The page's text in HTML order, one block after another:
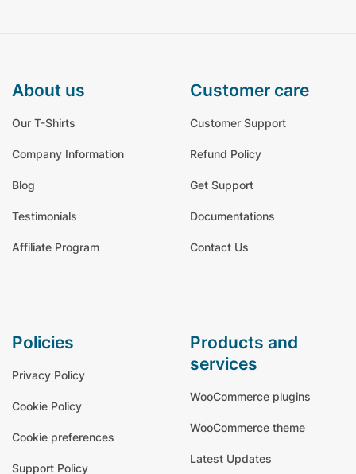
about us
Our T-Shirts
Company Information
Blog
Testimonials
Affiliate Program
customer care
Customer Support
Refund Policy
Get Support
Documentations
Contact Us
policies
Privacy Policy
Cookie Policy
Cookie preferences
Support Policy
products and
services
WooCommerce plugins
WooCommerce theme
Latest Updates